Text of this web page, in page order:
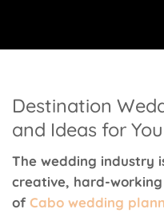
Destination
and Ideas for
The wedding industry
creative, hard-
of Cabo wedding